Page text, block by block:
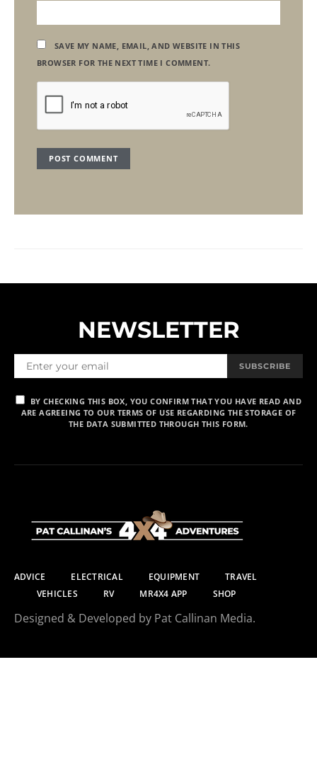
SAVE MY NAME, EMAIL, AND WEBSITE IN THIS
BROWSER FOR THE NEXT TIME I COMMENT.
NEWSLETTER
SUBSCRIBE
BY CHECKING THIS BOX, YOU CONFIRM THAT YOU HAVE READ AND
ARE AGREEING TO OUR TERMS OF USE REGARDING THE STORAGE OF
THE DATA SUBMITTED THROUGH THIS FORM.
ADVICE ELECTRICAL EQUIPMENT
TRAVEL
VEHICLES
RV MR4X4 APP SHOP
Designed & Developed by Pat Callinan Media.